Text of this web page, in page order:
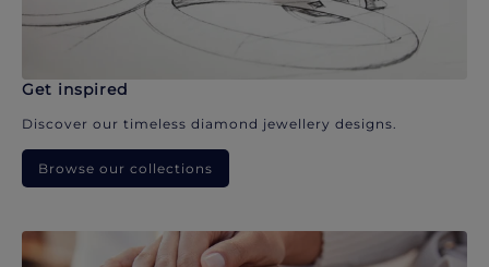
Get inspired
Discover our timeless diamond jewellery designs.
Browse our collections